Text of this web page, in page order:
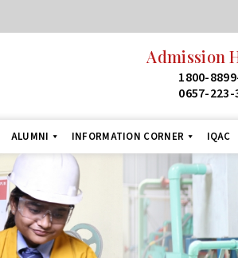
Admission Helpline
1800-8899-022
0657-223-3022
ALUMNI INFORMATION CORNER IQAC